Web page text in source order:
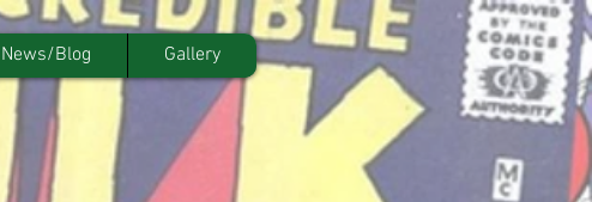
News/Blog Gallery